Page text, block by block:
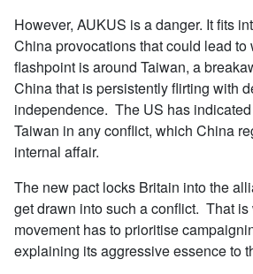
However, AUKUS is a danger. It fits
China provocations that could lead to
flashpoint is around Taiwan, a
China that is persistently flirting with
independence. The US has
Taiwan in any conflict, which China
internal affair.
The new pact locks Britain into the
get drawn into such a conflict. That
movement has to prioritise
explaining its aggressive essence to